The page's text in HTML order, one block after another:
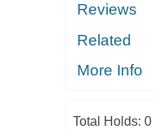
Reviews
Related
More Info
Total Holds: 0